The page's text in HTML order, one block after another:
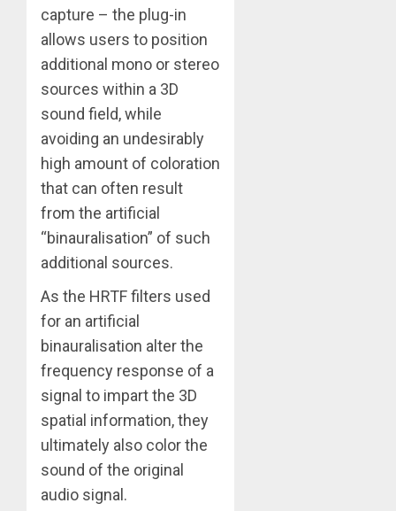
capture – the plug-in
allows users to position
additional mono or stereo
sources within a 3D
sound field, while
avoiding an undesirably
high amount of coloration
that can often result
from the artificial
“binauralisation” of such
additional sources.
As the HRTF filters used
for an artificial
binauralisation alter the
frequency response of a
signal to impart the 3D
spatial information, they
ultimately also color the
sound of the original
audio signal.